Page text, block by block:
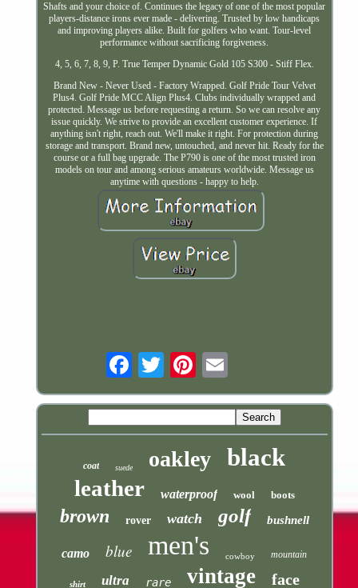
Shafts and your choice of. Continues the legacy of one of the most popular
players-distance irons ever made - delivering. Trusted by low handicaps
and improving players alike. Built for golfers who want. Tour-level
performance without sacrificing forgiveness.
4, 5, 6, 7, 8, 9, P. True Temper Dynamic Gold 105 S300 - Stiff Flex.
Brand New - Never Used - Factory Wrapped. Golf Pride Tour Velvet
Plus4. Golf Pride MCC Align Plus4. Clubs individually wrapped and
protected. Message us before requesting a return. So we can resolve any
issue quickly. We strive to provide an excellent customer experience. If
anything isn't right, reach out. We'll make it right. For protection during
storage and transport. Brand new, untouched, and never hit. Ready for the
course or a full bag upgrade. The P790 is one of the most trusted iron
models on tour and among serious amateurs worldwide. Message us
anytime with questions - happy to help.
coat suede oakley black
leather waterproof wool boots
brown rover watch golf bushnell
camo blue men's cowboy mountain
shirt ultra rare vintage face